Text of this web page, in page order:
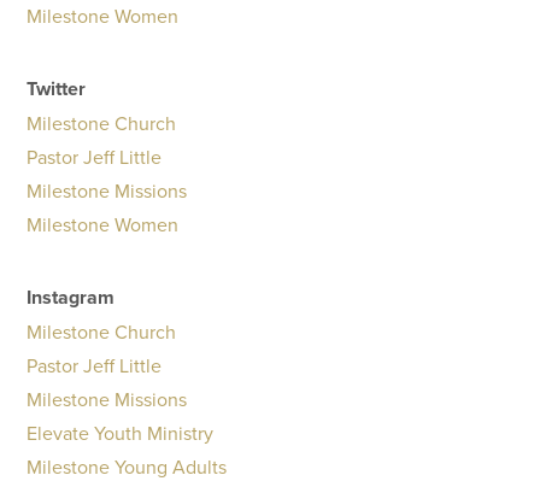
Milestone Women
Twitter
Milestone Church
Pastor Jeff Little
Milestone Missions
Milestone Women
Instagram
Milestone Church
Pastor Jeff Little
Milestone Missions
Elevate Youth Ministry
Milestone Young Adults